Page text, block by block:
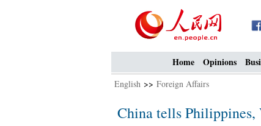
Home Opinions
English >> Foreign Affairs
China tells Philippines,